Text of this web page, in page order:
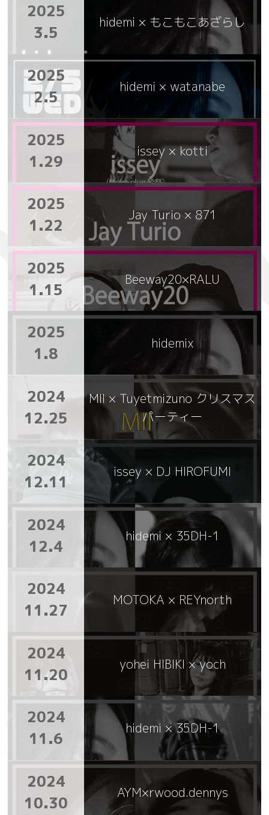
2025
3.5
hidemi × もこもこあざらし
2025
2.5
hidemi × watanabe
2025
1.29
issey × kotti
2025
1.22
Jay Turio × 871
2025
1.15
Beeway20×RALU
2025
1.8
hidemix
2024
12.25
MII × Tuyetmizuno クリスマス
パーティー
2024
12.11
issey × DJ HIROFUMI
2024
12.4
hidemi × 35DH-1
2024
11.27
MOTOKA × REYnorth
2024
11.20
yohei HIBIKI × yoch
2024
11.6
hidemi × 35DH-1
2024
10.30
AYM×rwood.dennys